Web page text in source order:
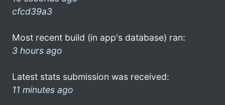
cfcd39a3
Most recent build (in app's database) ran:
3 hours ago
Latest stats submission was received:
11 minutes ago